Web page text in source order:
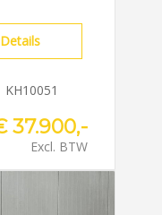
Details
KH10051
37.900,-
Excl. BTW